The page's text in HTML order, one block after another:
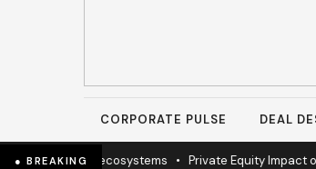
CORPORATE PULSE DEAL
● BREAKING
to sustain ecosystems•Private Equity Impact on